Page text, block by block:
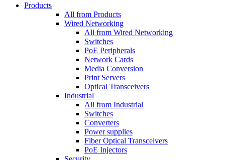
Products
All from Products
Wired Networking
All from Wired Networking
Switches
PoE Peripherals
Network Cards
Media Conversion
Print Servers
Optical Transceivers
Industrial
All from Industrial
Switches
Converters
Power supplies
Fiber Optical Transceivers
PoE Injectors